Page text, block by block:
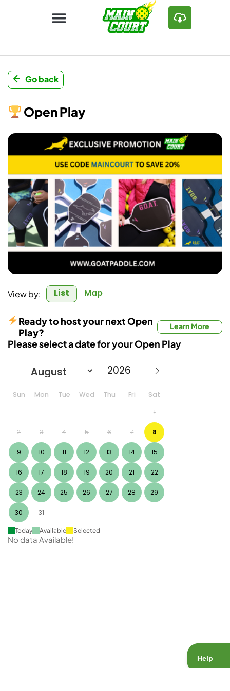
Go back
Open Play
View by: List Map
Please select a date for your Open Play
Ready to host your next Open
Play?
Learn More
Sun Mon Tue Wed Thu Fri
Sat
1
2 3 4 5 6 7 8
9 10 11 12 13 14 15
16 17 18 19 20 21 22
23 24 25 26 27 28 29
30 31
Today Available Selected
No data Available!